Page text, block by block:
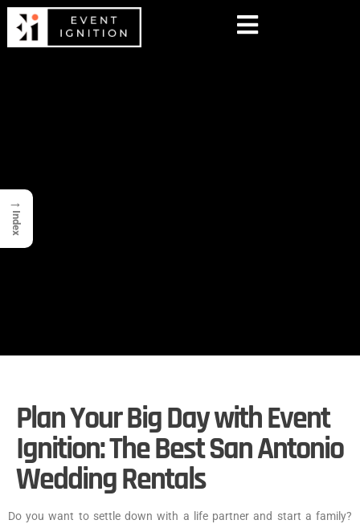
Plan Your Big Day with Event
Ignition: The Best San Antonio
Wedding Rentals
Do you want to settle down with a life partner and start a family?
→
Index